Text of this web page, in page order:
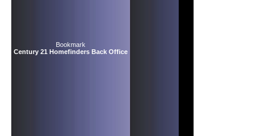
Bookmark
Century 21 Homefinders Back Office